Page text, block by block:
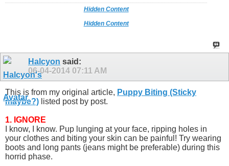
Hidden Content
Hidden Content
Halcyon said:
06-04-2014 07:11 AM
This is from my original article, Puppy Biting (Sticky
maybe?) listed post by post.
1. IGNORE
I know, I know. Pup lunging at your face, ripping holes in
your clothes and biting your skin can be painful! Try wearing
boots and long pants (jeans might be preferable) during this
horrid phase.